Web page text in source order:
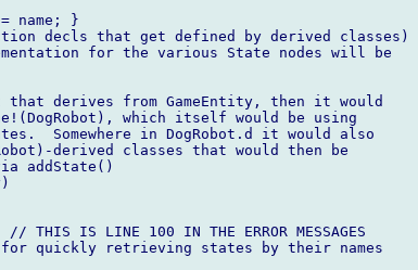
name; }
decls that get defined by derived classes)
for the various State nodes will be
derives from GameEntity, then it would
which itself would be using
Somewhere in DogRobot.d it would also
derived classes that would then be
addState()
// THIS IS LINE 100 IN THE ERROR MESSAGES
for quickly retrieving states by their names